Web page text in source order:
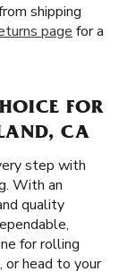
shipping
page for a
FOR
CA
step with
With an
quality
for rolling
or head to your